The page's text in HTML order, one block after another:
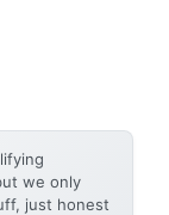
we only
just honest